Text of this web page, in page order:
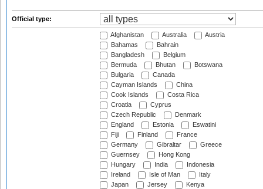
Official type:
Afghanistan Australia
Austria
Bahamas
Bahrain
Bangladesh
Belgium
Bermuda
Bhutan
Botswana
Bulgaria
Canada
Cayman Islands
China
Cook Islands
Costa Rica
Croatia
Cyprus
Czech Republic
Denmark
England
Estonia
Eswatini
Fiji
Finland
France
Germany
Gibraltar
Greece
Guernsey
Hong Kong
Hungary
India
Indonesia
Ireland
Isle of Man
Italy
Japan
Jersey
Kenya